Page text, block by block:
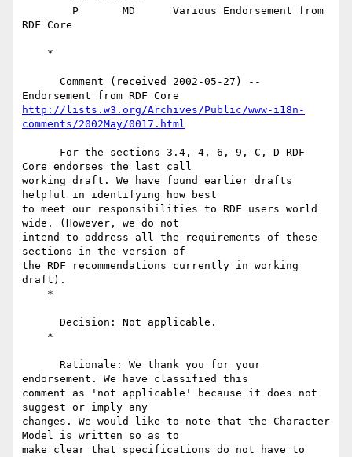
RDF Core
http://lists.w3.org/Archives/Public/www-i18n-
comments/2002May/0017.html
Core endorses the last call
working draft. We have found earlier drafts
helpful in identifying how best
to meet our responsibilities to RDF users world
wide. (However, we do not
intend to address all the requirements of these
sections in the version of
the RDF recommendations currently in working
draft).
endorsement. We have classified this
comment as 'not applicable' because it does not
suggest or imply any
changes. We would like to note that the Character
Model is written so as to
make clear that specifications do not have to